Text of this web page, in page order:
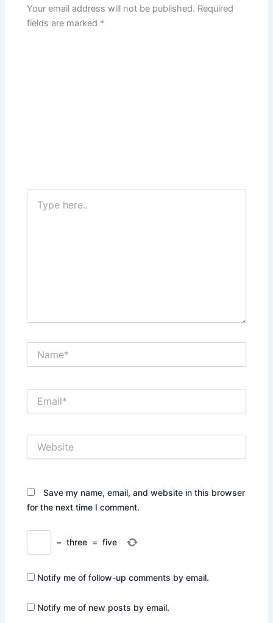
Your email address will not be published. Required
fields are marked *
here..
Save my name, email, and website in this browser
for the next time I comment.
− three = five
Notify me of follow-up comments by email.
Notify me of new posts by email.